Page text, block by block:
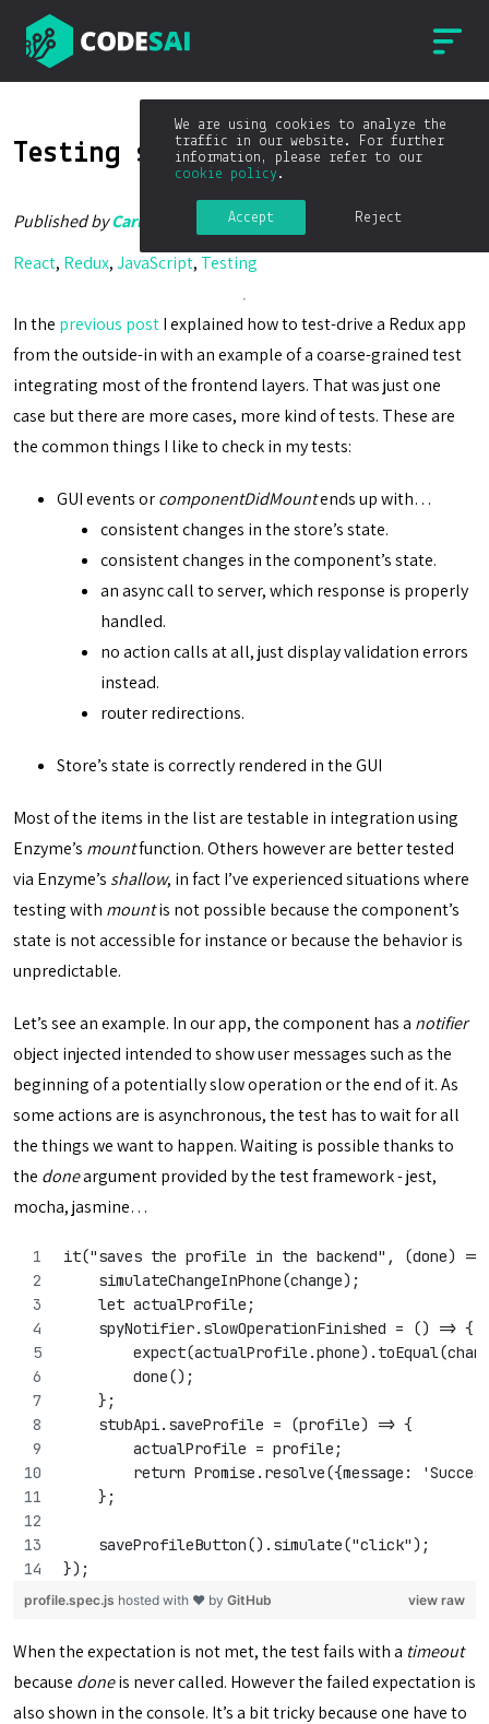
We are using cookies to analyze the
traffic in our website. For further
information, please refer to our
cookie policy .
Accept Reject
Testing strategies in Redux
Published byCarlos Blé
05/04/2017
React, Redux,JavaScript, Testing
In the previous postI explained how to test-drive a Redux app
from the outside-in with an example of a coarse-grained test
integrating most of the frontend layers. That was just one
case but there are more cases, more kind of tests. These are
the common things I like to check in my tests:
GUI events orcomponentDidMountends up with…
consistent changes in the store’s state.
consistent changes in the component’s state.
an async call to server, which response is properly
handled.
no action calls at all, just display validation errors
instead.
router redirections.
Store’s state is correctly rendered in the GUI
Most of the items in the list are testable in integration using
Enzyme’s mountfunction. Others however are better tested
via Enzyme’s shallow, in fact I’ve experienced situations where
testing with mountis not possible because the component’s
state is not accessible for instance or because the behavior is
unpredictable.
Let’s see an example. In our app, the component has a notifier
object injected intended to show user messages such as the
beginning of a potentially slow operation or the end of it. As
some actions are is asynchronous, the test has to wait for all
the things we want to happen. Waiting is possible thanks to
the doneargument provided by the test framework - jest,
mocha, jasmine…
it("saves the profile in the backend", (done)
    simulateChangeInPhone(change);
    let actualProfile;
    spyNotifier.slowOperationFinished = () => {
        done();
    };
    stubApi.saveProfile = (profile) => {
        actualProfile = profile;
return Promise.resolve({message:
    };
    saveProfileButton().simulate("click");
});
view raw
profile.spec.js hosted with ❤ by GitHub
When the expectation is not met, the test fails with a timeout
because doneis never called. However the failed expectation is
also shown in the console. It’s a bit tricky because one have to